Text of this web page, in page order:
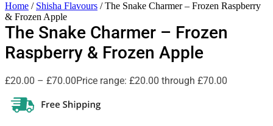
Home / Shisha Flavours / The Snake Charmer – Frozen Raspberry
& Frozen Apple
The Snake Charmer – Frozen
Raspberry & Frozen Apple
£20.00 – £70.00Price range: £20.00 through £70.00